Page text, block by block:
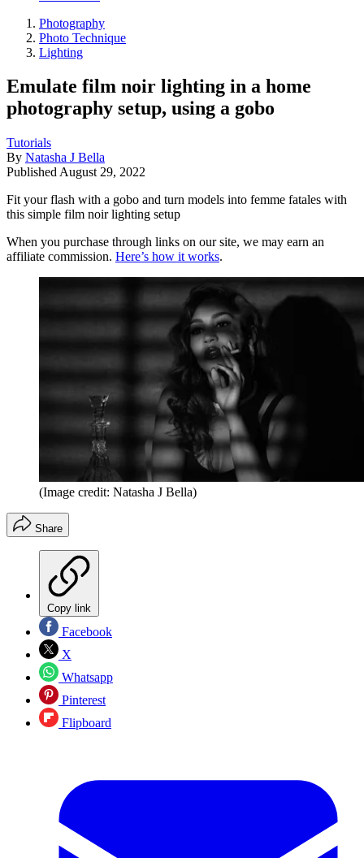
Photography
Photo Technique
Lighting
Emulate film noir lighting in a home
photography setup, using a gobo
Tutorials
By Natasha J Bella
Published August 29, 2022
Fit your flash with a gobo and turn models into femme fatales with
this simple film noir lighting setup
When you purchase through links on our site, we may earn an
affiliate commission. Here’s how it works.
(Image credit: Natasha J Bella)
Share
Copy link
Facebook
X
Whatsapp
Pinterest
Flipboard